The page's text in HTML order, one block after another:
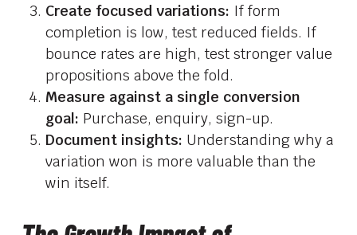
Create focused variations: If form
completion is low, test reduced fields. If
bounce rates are high, test stronger value
propositions above the fold.
Measure against a single conversion
goal: Purchase, enquiry, sign-up.
Document insights: Understanding why a
variation won is more valuable than the
win itself.